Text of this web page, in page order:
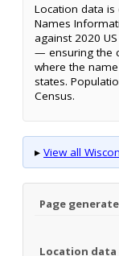
Location data is
Names
against 2020
— ensuring the
where the
states.
Census.
▸ View all
Page
Location data